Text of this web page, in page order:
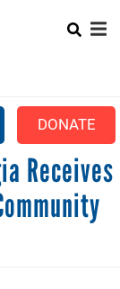
SEARCH
DONATE
+
+
Receives